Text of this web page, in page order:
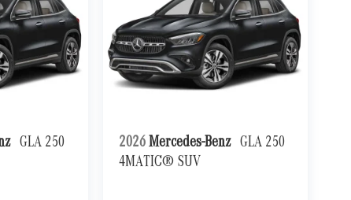
GLA 250
2026 Mercedes-Benz GLA 250
4MATIC® SUV